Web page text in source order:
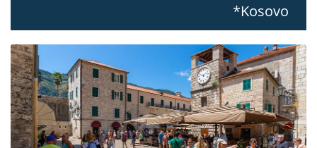
Kosovo*